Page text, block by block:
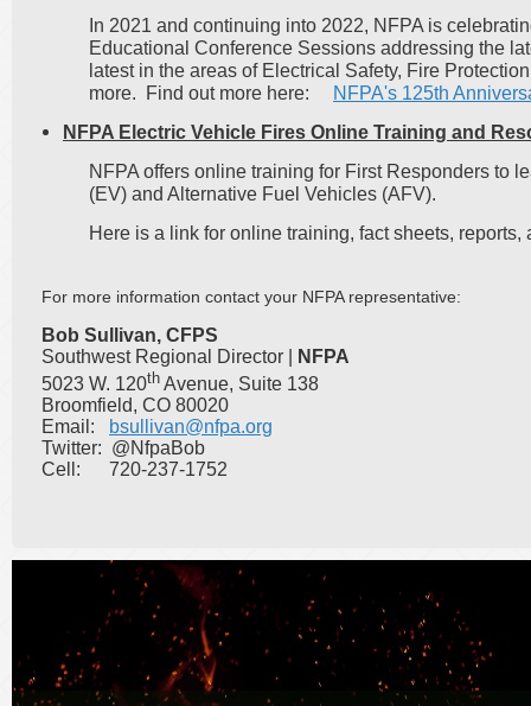
In 2021 and continuing into 2022, NFPA is
Educational Conference Sessions addressing the
latest in the areas of Electrical Safety, Fire
more. Find out more here:
NFPA's 125th
NFPA Electric Vehicle Fires Online Training and
NFPA offers online training for First Responders to
(EV) and Alternative Fuel Vehicles (AFV).
Here is a link for online training, fact sheets,
For more information contact your NFPA representative:
Bob Sullivan, CFPS
Southwest Regional Director |
NFPA
5023 W. 120th Avenue, Suite 138
Broomfield, CO 80020
Email:
bsullivan@nfpa.org
Twitter: @NfpaBob
Cell: 720-237-1752